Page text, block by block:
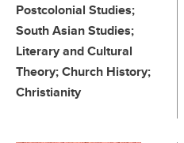
Postcolonial Studies;
South Asian Studies;
Literary and Cultural
Theory; Church History;
Christianity